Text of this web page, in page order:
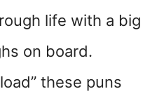
life with a big
on board.
these puns